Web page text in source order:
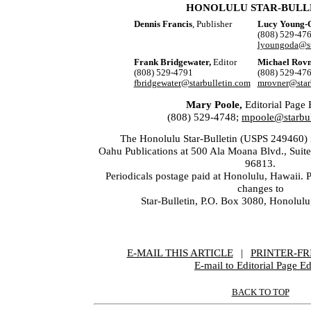
HONOLULU STAR-
Dennis Francis, Publisher
Lucy Young-
(808) 529-
Frank Bridgewater, Editor
(808) 529-4791
fbridgewater@starbulletin.com
Michael
(808) 529-
Mary Poole, Editorial Page
(808) 529-4748;
The Honolulu Star-Bulletin (USPS
Oahu Publications at 500 Ala Moana Blvd.,
96813.
Periodicals postage paid at Honolulu, Hawaii.
changes to
Star-Bulletin, P.O. Box 3080,
E-MAIL THIS ARTICLE |
PRINTER-
E-mail to Editorial Page
BACK TO TOP